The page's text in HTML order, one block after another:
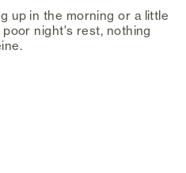
up in the morning or a little
night's rest, nothing
in new tab)